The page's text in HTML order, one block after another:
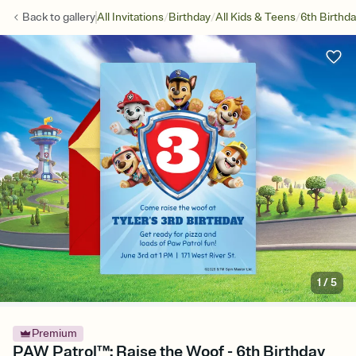
Back togalleryAll Invitations/Birthday/All Kids & Teens/6th
1/5
Premium
PAW Patrol™: Raise the Woof - 6th Birthday